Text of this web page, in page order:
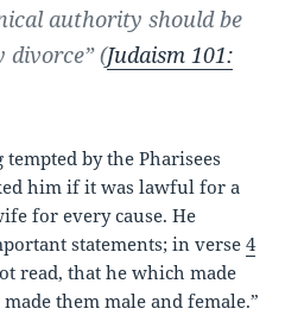
authority should be
divorce” (Judaism 101:
tempted by the Pharisees
him if it was lawful for a
for every cause. He
statements; in verse4
read, that he which made
them male and female.”